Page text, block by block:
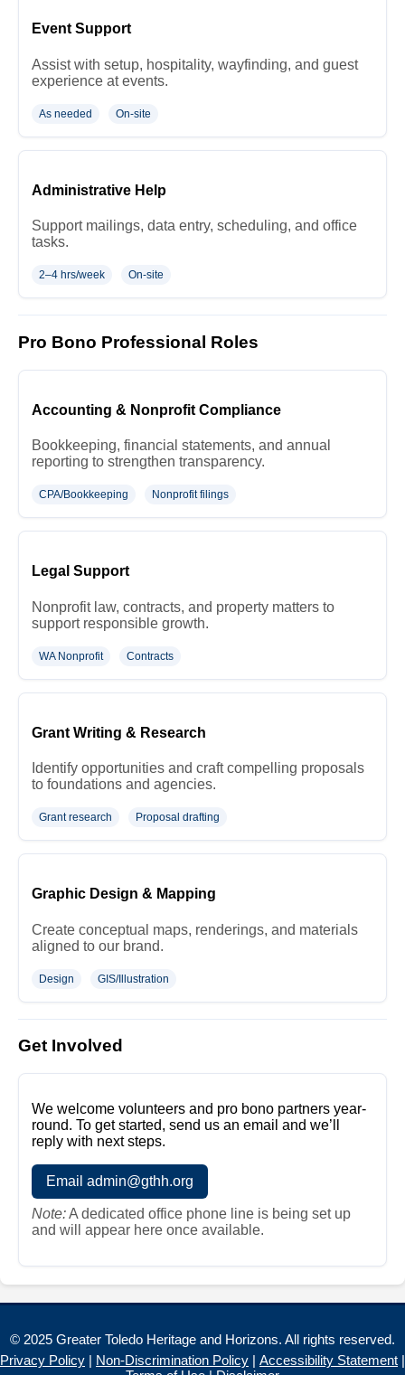
Event Support
Assist with setup, hospitality, wayfinding, and guest
experience at events.
As needed On-site
Administrative Help
Support mailings, data entry, scheduling, and office
tasks.
2–4 hrs/week On-site
Pro Bono Professional Roles
Accounting & Nonprofit Compliance
Bookkeeping, financial statements, and annual
reporting to strengthen transparency.
CPA/Bookkeeping Nonprofit filings
Legal Support
Nonprofit law, contracts, and property matters to
support responsible growth.
WA Nonprofit Contracts
Grant Writing & Research
Identify opportunities and craft compelling proposals
to foundations and agencies.
Grant research Proposal drafting
Graphic Design & Mapping
Create conceptual maps, renderings, and materials
aligned to our brand.
Design GIS/Illustration
Get Involved
We welcome volunteers and pro bono partners year-
round. To get started, send us an email and we’ll
reply with next steps.
Email admin@gthh.org
Note:A dedicated office phone line is being set up
and will appear here once available.
© 2025 Greater Toledo Heritage and Horizons. All rights reserved.
Privacy Policy | Non-Discrimination Policy | Accessibility Statement |